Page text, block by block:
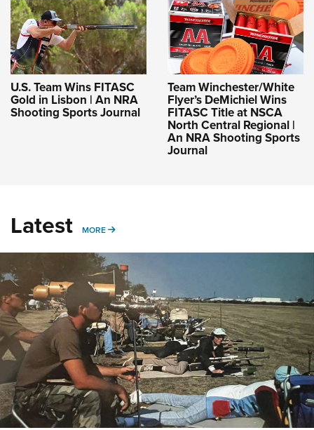
U.S. Team Wins FITASC
Gold in Lisbon | An NRA
Shooting Sports Journal
Team Winchester/White
Flyer’s DeMichiel Wins
FITASC Title at NSCA
North Central Regional |
An NRA Shooting Sports
Journal
Latest MORE MORE